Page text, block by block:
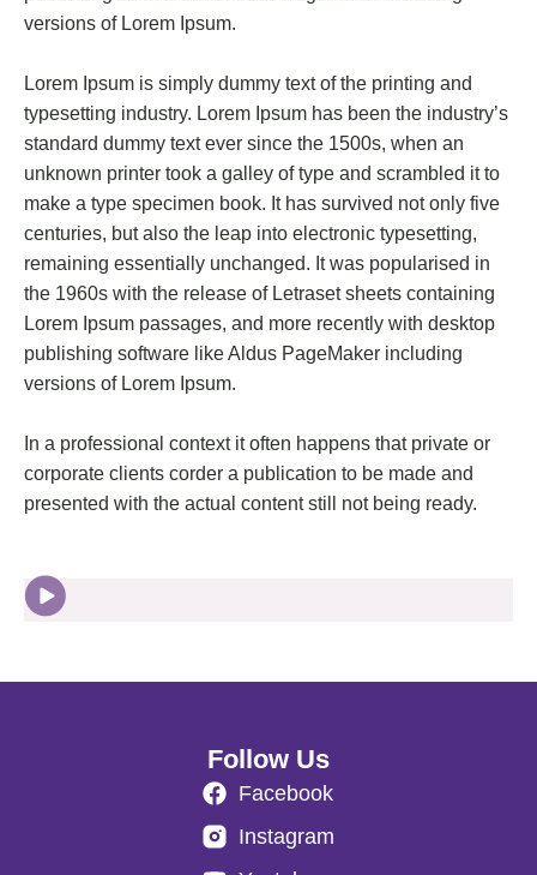
versions of Lorem Ipsum.
Lorem Ipsum is simply dummy text of the printing and
typesetting industry. Lorem Ipsum has been the industry’s
standard dummy text ever since the 1500s, when an
unknown printer took a galley of type and scrambled it to
make a type specimen book. It has survived not only five
centuries, but also the leap into electronic typesetting,
remaining essentially unchanged. It was popularised in
the 1960s with the release of Letraset sheets containing
Lorem Ipsum passages, and more recently with desktop
publishing software like Aldus PageMaker including
versions of Lorem Ipsum.
In a professional context it often happens that private or
corporate clients corder a publication to be made and
presented with the actual content still not being ready.
Follow Us
Facebook
Instagram